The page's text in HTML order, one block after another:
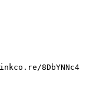
8DbYNNc4